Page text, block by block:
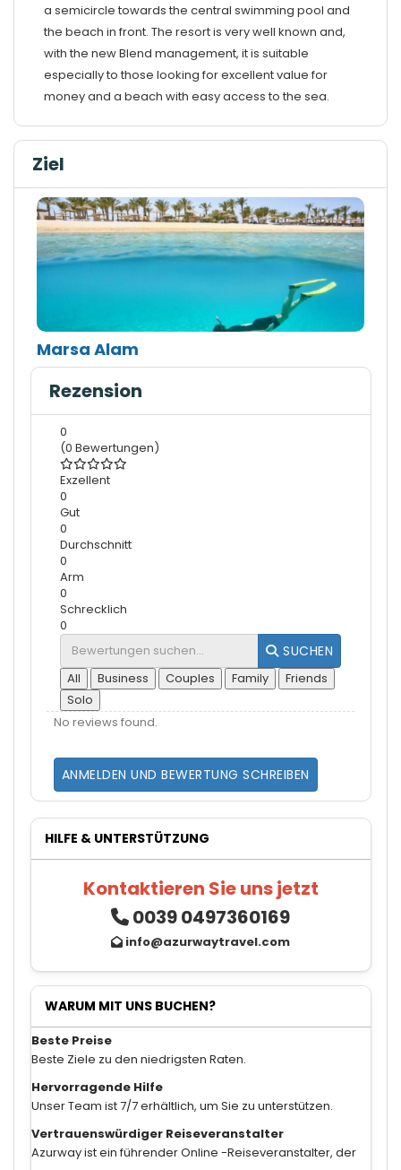
a semicircle towards the central swimming pool and
the beach in front. The resort is very well known and,
with the new Blend management, it is suitable
especially to those looking for excellent value for
money and a beach with easy access to the sea.
Ziel
Marsa Alam
Rezension
0
(0 Bewertungen)
Exzellent
0
Gut
0
Durchschnitt
0
Arm
0
Schrecklich
0
SUCHEN
All Business Couples Family
Friends
Solo
No reviews found.
ANMELDEN UND BEWERTUNG SCHREIBEN
HILFE & UNTERSTÜTZUNG
Kontaktieren Sie uns jetzt
0039 0497360169
info@azurwaytravel.com
WARUM MIT UNS BUCHEN?
Beste Preise
Beste Ziele zu den niedrigsten Raten.
Hervorragende Hilfe
Unser Team ist 7/7 erhältlich, um Sie zu unterstützen.
Vertrauenswürdiger Reiseveranstalter
Azurway ist ein führender Online -Reiseveranstalter, der